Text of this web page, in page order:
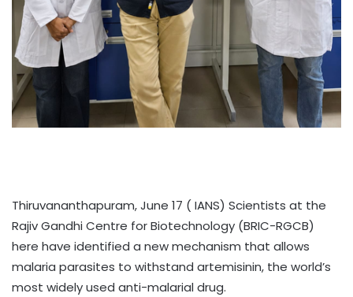
Thiruvananthapuram, June 17 ( IANS) Scientists at the
Rajiv Gandhi Centre for Biotechnology (BRIC-RGCB)
here have identified a new mechanism that allows
malaria parasites to withstand artemisinin, the world’s
most widely used anti-malarial drug.